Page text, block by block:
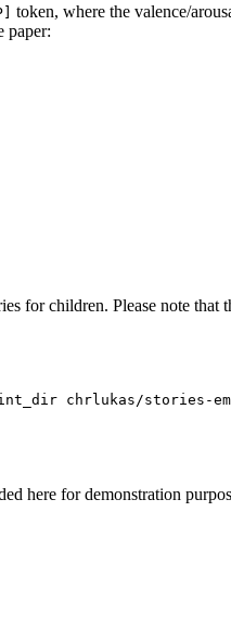
token, where the valence/
paper:
for children. Please note
chrlukas/stories-
here for demonstration